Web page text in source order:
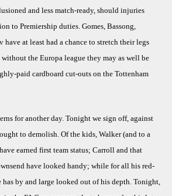
and less match-ready, should injuries
to Premiership duties. Gomes, Bassong,
have at least had a chance to stretch their legs
the Europa league they may as well be
paid cardboard cut-outs on the Tottenham
for another day. Tonight we sign off, against
to demolish. Of the kids, Walker (and to a
earned first team status; Carroll and that
have looked handy; while for all his red-
has by and large looked out of his depth. Tonight,